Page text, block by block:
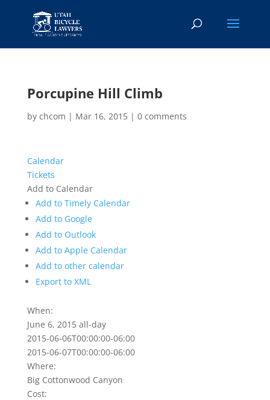
Porcupine Hill Climb
by chcom | Mar 16, 2015| 0 comments
Calendar
Tickets
Add to Calendar
Add to Timely Calendar
Add to Google
Add to Outlook
Add to Apple Calendar
Add to other calendar
Export to XML
When:
June 6, 2015 all-day
2015-06-06T00:00:00-06:00
2015-06-07T00:00:00-06:00
Where:
Big Cottonwood Canyon
Cost: